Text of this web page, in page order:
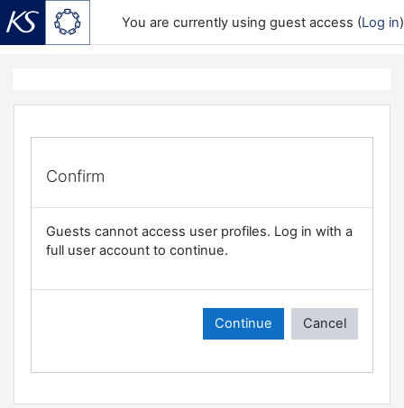
You are currently using guest access (Log in)
Confirm
Guests cannot access user profiles. Log in with a
full user account to continue.
Continue Cancel